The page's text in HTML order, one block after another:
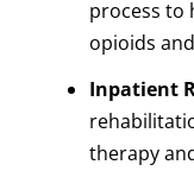
process to
opioids
Inpatient
therapy